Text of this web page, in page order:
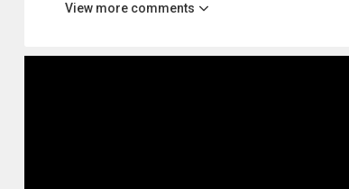
View more comments